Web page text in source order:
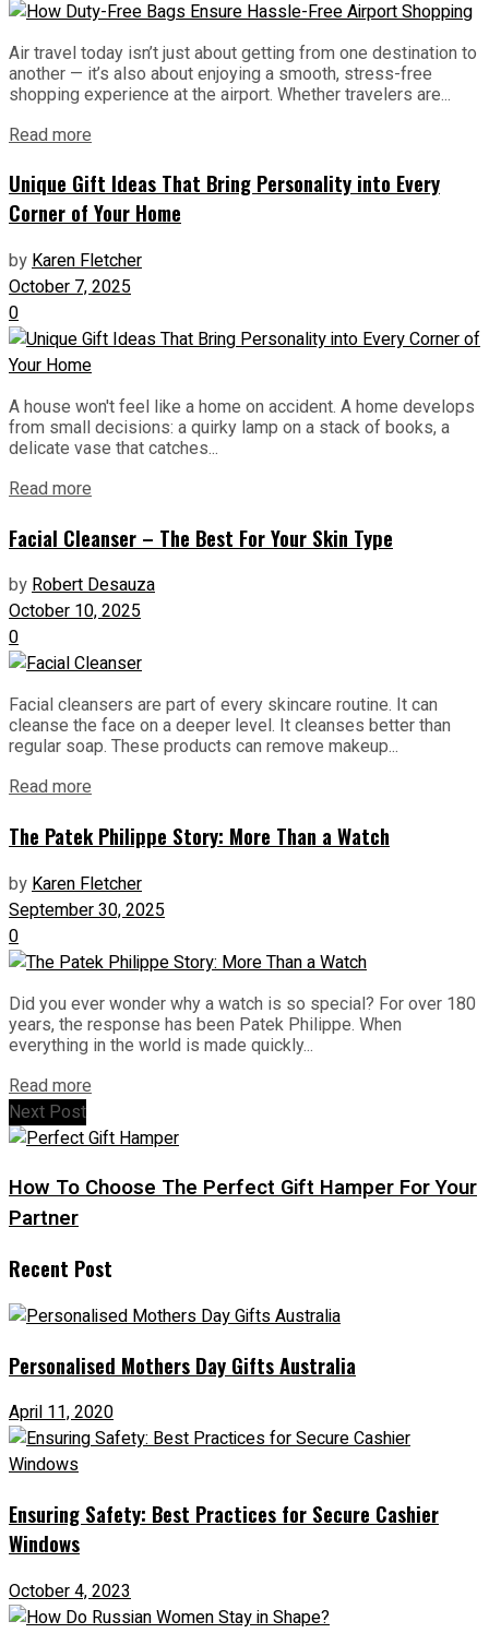
Air travel today isn’t just about getting from one destination to
another — it’s also about enjoying a smooth, stress-free
shopping experience at the airport. Whether travelers are...
Read more
Unique Gift Ideas That Bring Personality into Every
Corner of Your Home
byKaren Fletcher
October 7, 2025
0
A house won't feel like a home on accident. A home develops
from small decisions: a quirky lamp on a stack of books, a
delicate vase that catches...
Read more
Facial Cleanser – The Best For Your Skin Type
byRobert Desauza
October 10, 2025
0
Facial cleansers are part of every skincare routine. It can
cleanse the face on a deeper level. It cleanses better than
regular soap. These products can remove makeup...
Read more
The Patek Philippe Story: More Than a Watch
byKaren Fletcher
September 30, 2025
0
Did you ever wonder why a watch is so special? For over 180
years, the response has been Patek Philippe. When
everything in the world is made quickly...
Read more
Next Post
How To Choose The Perfect Gift Hamper For Your
Partner
Recent Post
Personalised Mothers Day Gifts Australia
April 11, 2020
Ensuring Safety: Best Practices for Secure Cashier
Windows
October 4, 2023